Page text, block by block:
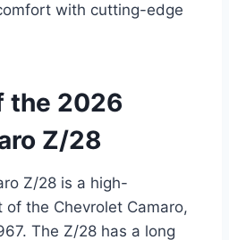
with cutting-edge
the 2026
Z/28
Z/28 is a high-
the Chevrolet Camaro,
The Z/28 has a long